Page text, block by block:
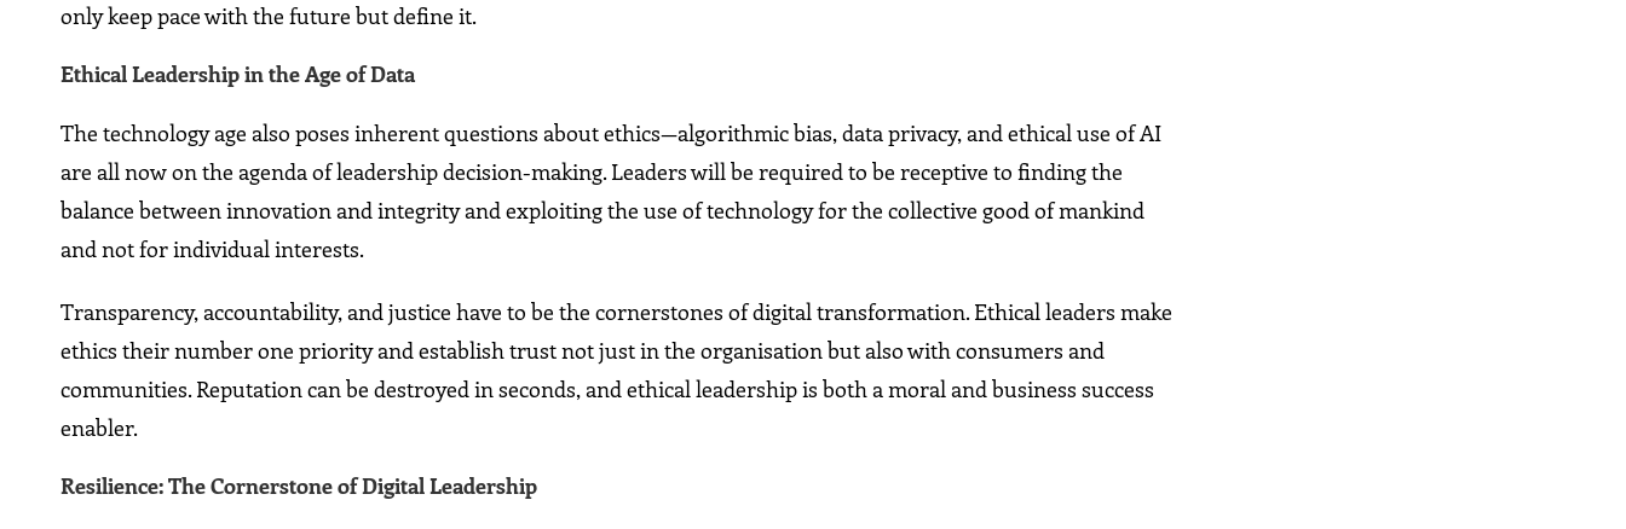
only keep pace with the future but define it.
Ethical Leadership in the Age of Data
The technology age also poses inherent questions about ethics—algorithmic bias, data privacy, and ethical use of AI
are all now on the agenda of leadership decision-making. Leaders will be required to be receptive to finding the
balance between innovation and integrity and exploiting the use of technology for the collective good of mankind
and not for individual interests.
Transparency, accountability, and justice have to be the cornerstones of digital transformation. Ethical leaders make
ethics their number one priority and establish trust not just in the organisation but also with consumers and
communities. Reputation can be destroyed in seconds, and ethical leadership is both a moral and business success
enabler.
Resilience: The Cornerstone of Digital Leadership